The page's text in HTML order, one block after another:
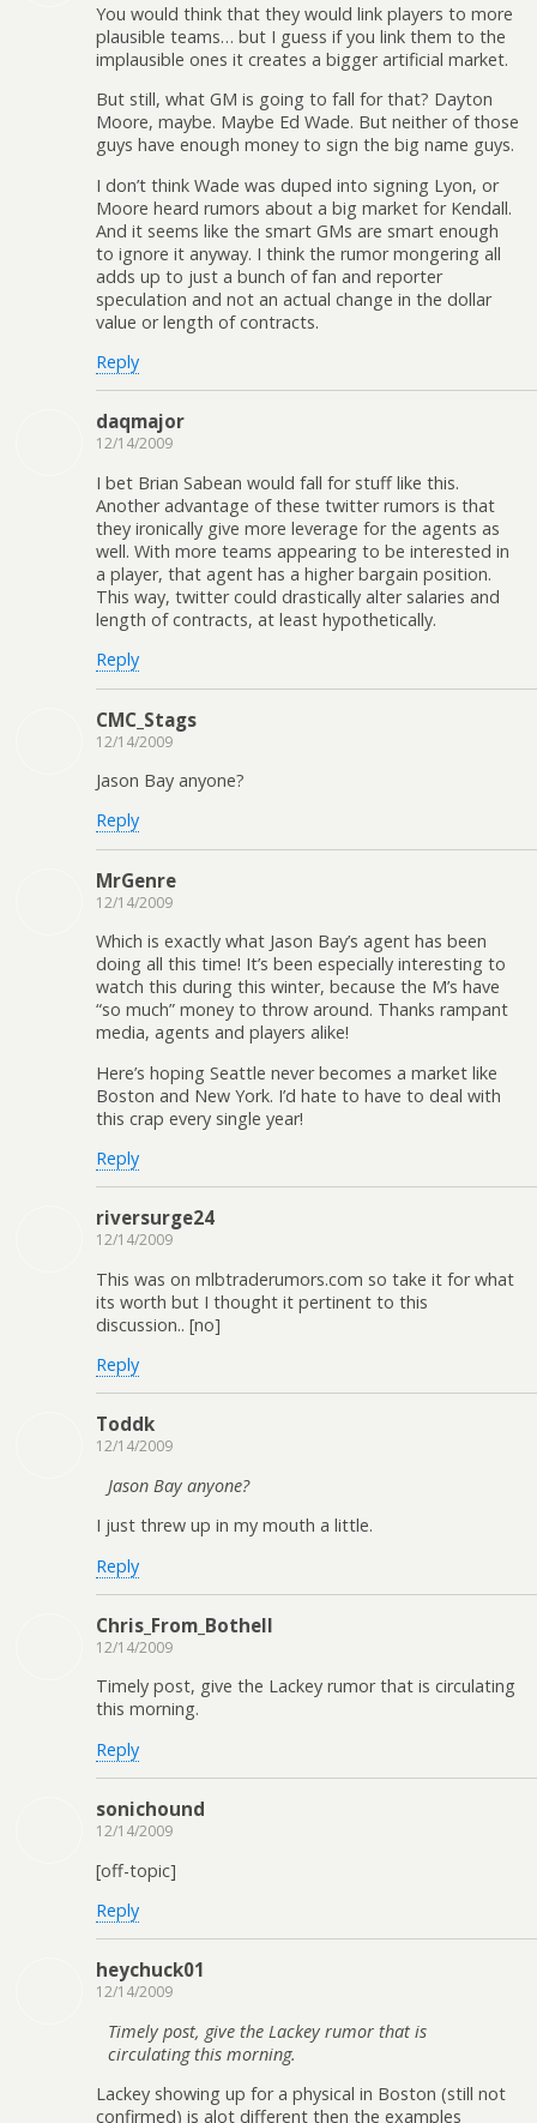
You would think that they would link players to more
plausible teams… but I guess if you link them to the
implausible ones it creates a bigger artificial market.
But still, what GM is going to fall for that? Dayton
Moore, maybe. Maybe Ed Wade. But neither of those
guys have enough money to sign the big name guys.
I don’t think Wade was duped into signing Lyon, or
Moore heard rumors about a big market for Kendall.
And it seems like the smart GMs are smart enough
to ignore it anyway. I think the rumor mongering all
adds up to just a bunch of fan and reporter
speculation and not an actual change in the dollar
value or length of contracts.
Reply
daqmajor
12/14/2009
I bet Brian Sabean would fall for stuff like this.
Another advantage of these twitter rumors is that
they ironically give more leverage for the agents as
well. With more teams appearing to be interested in
a player, that agent has a higher bargain position.
This way, twitter could drastically alter salaries and
length of contracts, at least hypothetically.
Reply
CMC_Stags
12/14/2009
Jason Bay anyone?
Reply
MrGenre
12/14/2009
Which is exactly what Jason Bay’s agent has been
doing all this time! It’s been especially interesting to
watch this during this winter, because the M’s have
“so much” money to throw around. Thanks rampant
media, agents and players alike!
Here’s hoping Seattle never becomes a market like
Boston and New York. I’d hate to have to deal with
this crap every single year!
Reply
riversurge24
12/14/2009
This was on mlbtraderumors.com so take it for what
its worth but I thought it pertinent to this
discussion.. [no]
Reply
Toddk
12/14/2009
Jason Bay anyone?
I just threw up in my mouth a little.
Reply
Chris_From_Bothell
12/14/2009
Timely post, give the Lackey rumor that is circulating
this morning.
Reply
sonichound
12/14/2009
[off-topic]
Reply
heychuck01
12/14/2009
Timely post, give the Lackey rumor that is
circulating this morning.
Lackey showing up for a physical in Boston (still not
confirmed) is alot different then the examples